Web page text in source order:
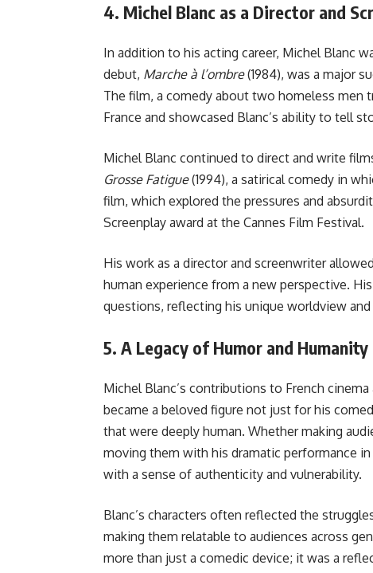
4. Michel Blanc as a Director and
In addition to his acting career, Michel Blanc
debut, Marche à l’ombre(1984), was a major
The film, a comedy about two homeless men
France and showcased Blanc’s ability to tell
Michel Blanc continued to direct and write
Grosse Fatigue(1994), a satirical comedy in
film, which explored the pressures and
Screenplay award at the Cannes Film Festival.
His work as a director and screenwriter
human experience from a new perspective.
questions, reflecting his unique worldview
5. A Legacy of Humor and Humanity
Michel Blanc’s contributions to French
became a beloved figure not just for his
that were deeply human. Whether making
moving them with his dramatic performance in
with a sense of authenticity and vulnerability.
Blanc’s characters often reflected the
making them relatable to audiences across
more than just a comedic device; it was a